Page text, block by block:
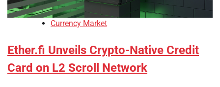
Currency Market
Ether.fi Unveils Crypto-Native Credit
Card on L2 Scroll Network